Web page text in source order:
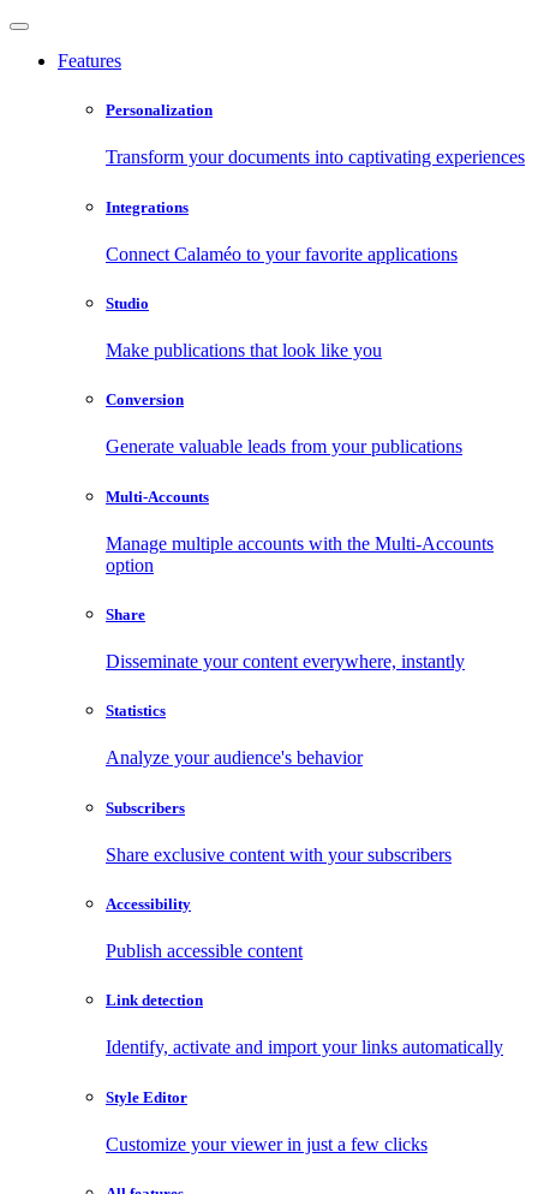
Features
Personalization
Transform your documents into captivating experiences
Integrations
Connect Calaméo to your favorite applications
Studio
Make publications that look like you
Conversion
Generate valuable leads from your publications
Multi-Accounts
Manage multiple accounts with the Multi-Accounts
option
Share
Disseminate your content everywhere, instantly
Statistics
Analyze your audience's behavior
Subscribers
Share exclusive content with your subscribers
Accessibility
Publish accessible content
Link detection
Identify, activate and import your links automatically
Style Editor
Customize your viewer in just a few clicks